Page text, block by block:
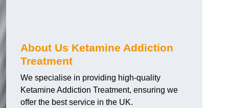
About Us Ketamine Addiction
Treatment
We specialise in providing high-quality
Ketamine Addiction Treatment, ensuring we
offer the best service in the UK.